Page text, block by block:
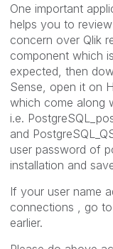
One important
helps you to
concern over Qlik
component which
expected, then
Sense, open it on
which come along
i.e.
and
user password of
installation and
If your user name
connections , go
earlier.